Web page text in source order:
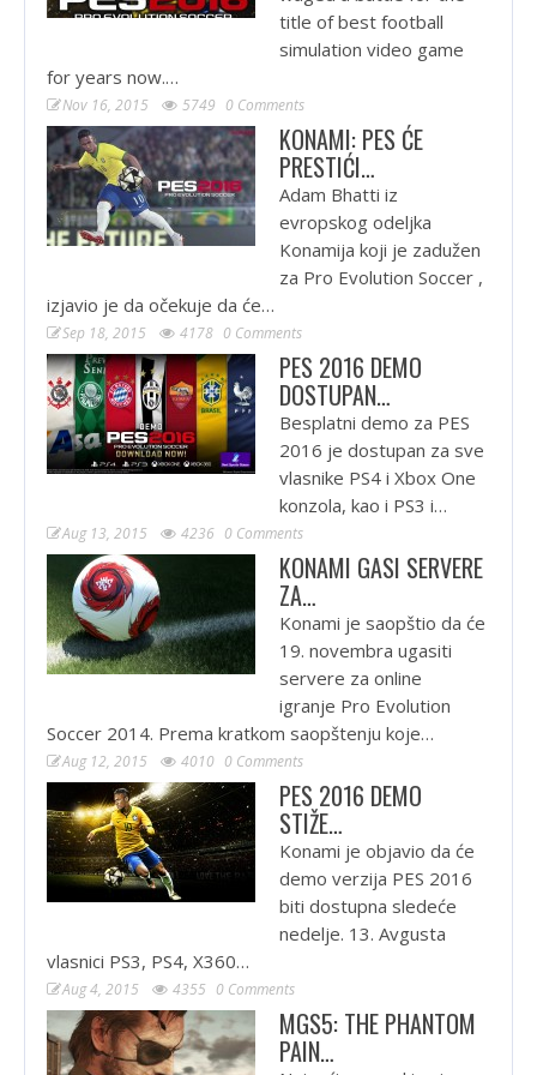
title of best football
simulation video game
for years now.…
Nov 16, 2015 5749 0 Comments
KONAMI: PES ĆE
PRESTIĆI…
Adam Bhatti iz
evropskog odeljka
Konamija koji je zadužen
za Pro Evolution Soccer ,
izjavio je da očekuje da će…
Sep 18, 2015 4178 0 Comments
PES 2016 DEMO
DOSTUPAN…
Besplatni demo za PES
2016 je dostupan za sve
vlasnike PS4 i Xbox One
konzola, kao i PS3 i…
Aug 13, 2015 4236 0 Comments
KONAMI GASI SERVERE
ZA…
Konami je saopštio da će
19. novembra ugasiti
servere za online
igranje Pro Evolution
Soccer 2014. Prema kratkom saopštenju koje…
Aug 12, 2015 4010 0 Comments
PES 2016 DEMO
STIŽE…
Konami je objavio da će
demo verzija PES 2016
biti dostupna sledeće
nedelje. 13. Avgusta
vlasnici PS3, PS4, X360…
Aug 4, 2015 4355 0 Comments
MGS5: THE PHANTOM
PAIN…